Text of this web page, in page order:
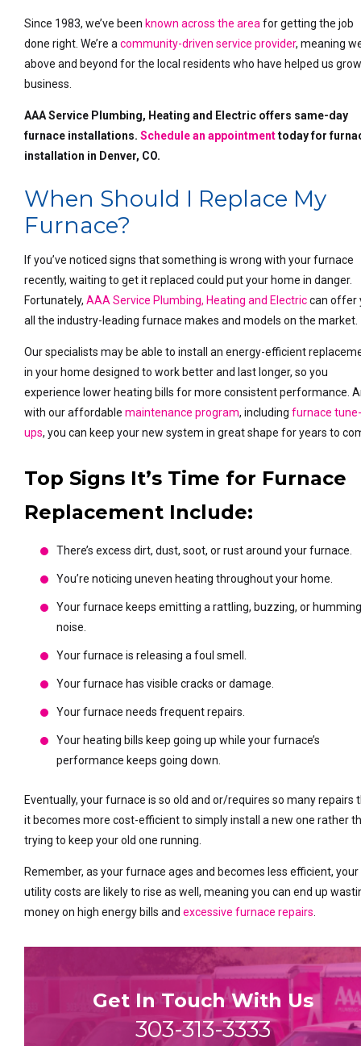
Since 1983, we’ve been known across the areafor getting the job
done right. We’re acommunity-driven service provider, meaning
above and beyond for the local residents who have helped us
business.
AAA Service Plumbing, Heating and Electric offers same-day
furnace installations.Schedule an appointmenttoday for
installation in Denver, CO.
When Should I Replace My
Furnace?
If you’ve noticed signs that something is wrong with your furnace
recently, waiting to get it replaced could put your home in danger.
Fortunately,AAA Service Plumbing, Heating and Electriccan offer
all the industry-leading furnace makes and models on the market.
Our specialists may be able to install an energy-efficient
in your home designed to work better and last longer, so you
experience lower heating bills for more consistent performance.
with our affordablemaintenance program, includingfurnace
ups, you can keep your new system in great shape for years to
Top Signs It’s Time for Furnace
Replacement Include:
There’s excess dirt, dust, soot, or rust around your furnace.
You’re noticing uneven heating throughout your home.
Your furnace keeps emitting a rattling, buzzing, or
noise.
Your furnace is releasing a foul smell.
Your furnace has visible cracks or damage.
Your furnace needs frequent repairs.
Your heating bills keep going up while your furnace’s
performance keeps going down.
Eventually, your furnace is so old and or/requires so many repairs
it becomes more cost-efficient to simply install a new one rather
trying to keep your old one running.
Remember, as your furnace ages and becomes less efficient, your
utility costs are likely to rise as well, meaning you can end up
money on high energy bills andexcessive furnace repairs.
Get In Touch With Us
303-313-3333